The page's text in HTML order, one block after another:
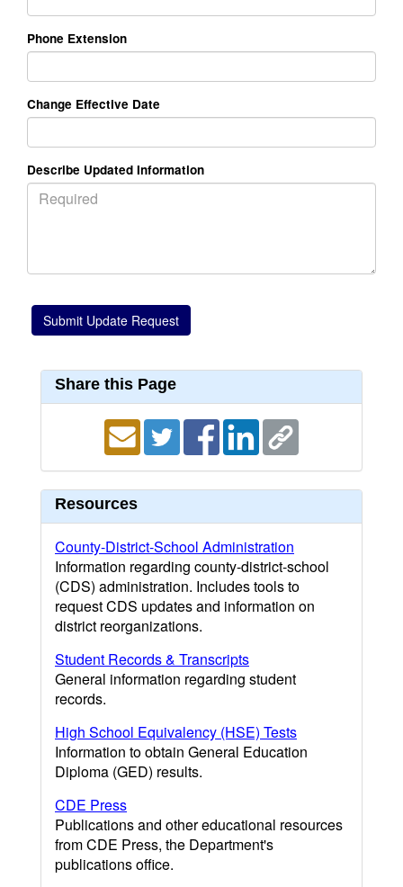
Phone Extension
Change Effective Date
Describe Updated Information
Share this Page
Resources
County-District-School Administration
Information regarding county-district-school
(CDS) administration. Includes tools to
request CDS updates and information on
district reorganizations.
Student Records & Transcripts
General information regarding student
records.
High School Equivalency (HSE) Tests
Information to obtain General Education
Diploma (GED) results.
CDE Press
Publications and other educational resources
from CDE Press, the Department's
publications office.